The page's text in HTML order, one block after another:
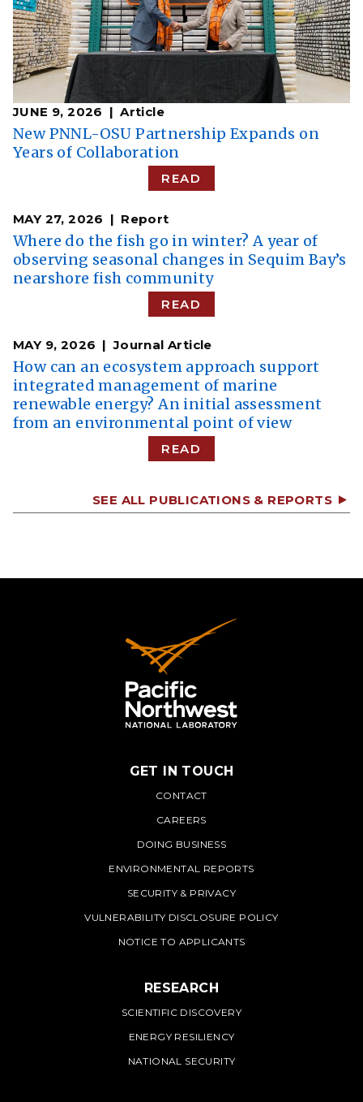
JUNE 9, 2026 Article
New PNNL-OSU Partnership Expands on
Years of Collaboration
READ
MAY 27, 2026 Report
Where do the fish go in winter? A year of
observing seasonal changes in Sequim Bay’s
nearshore fish community
READ
MAY 9, 2026 Journal Article
How can an ecosystem approach support
integrated management of marine
renewable energy? An initial assessment
from an environmental point of view
READ
SEE ALL PUBLICATIONS & REPORTS
PNNL
GET IN TOUCH
CONTACT
CAREERS
DOING BUSINESS
ENVIRONMENTAL REPORTS
SECURITY & PRIVACY
VULNERABILITY DISCLOSURE POLICY
NOTICE TO APPLICANTS
RESEARCH
SCIENTIFIC DISCOVERY
ENERGY RESILIENCY
NATIONAL SECURITY